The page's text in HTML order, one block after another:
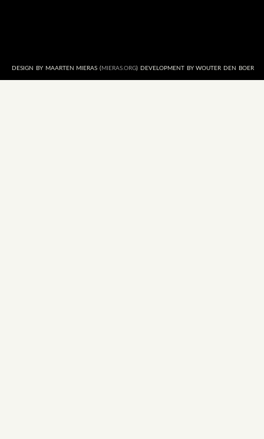
DESIGN BY MAARTEN MIERAS ( MIERAS.ORG) DEVELOPMENT BY WOUTER DEN BOER